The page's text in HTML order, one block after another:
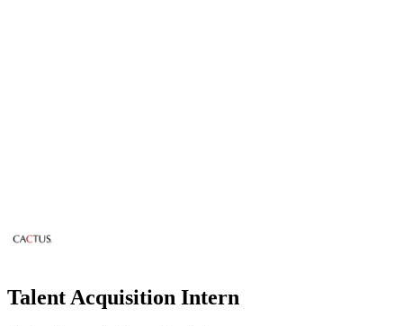
Talent Acquisition Intern